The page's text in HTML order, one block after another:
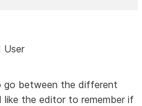
User
go between the different
like the editor to remember if